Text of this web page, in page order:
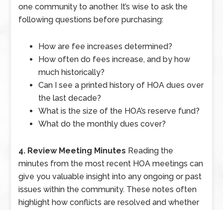
one community to another. It’s wise to ask the
following questions before purchasing:
How are fee increases determined?
How often do fees increase, and by how
much historically?
Can I see a printed history of HOA dues over
the last decade?
What is the size of the HOA’s reserve fund?
What do the monthly dues cover?
4. Review Meeting Minutes Reading the
minutes from the most recent HOA meetings can
give you valuable insight into any ongoing or past
issues within the community. These notes often
highlight how conflicts are resolved and whether